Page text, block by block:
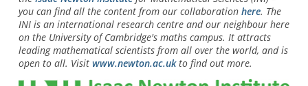
you can find all the content from our collaboration here. The
INI is an international research centre and our neighbour here
on the University of Cambridge's maths campus. It attracts
leading mathematical scientists from all over the world, and is
open to all. Visit www.newton.ac.ukto find out more.